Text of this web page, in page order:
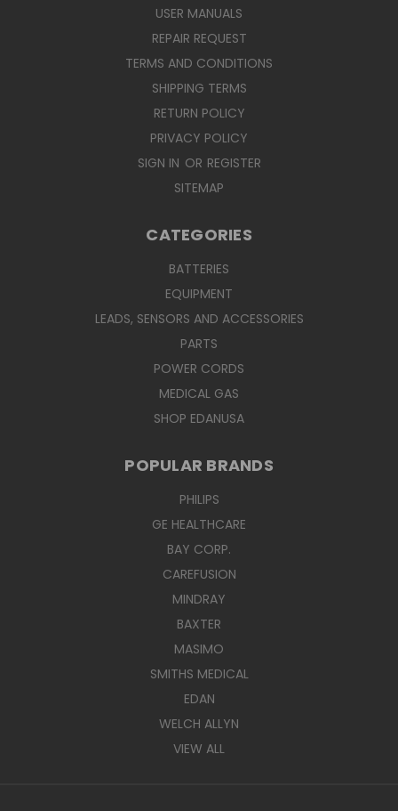
USER MANUALS
REPAIR REQUEST
TERMS AND CONDITIONS
SHIPPING TERMS
RETURN POLICY
PRIVACY POLICY
SIGN IN OR REGISTER
SITEMAP
CATEGORIES
BATTERIES
EQUIPMENT
LEADS, SENSORS AND ACCESSORIES
PARTS
POWER CORDS
MEDICAL GAS
SHOP EDANUSA
POPULAR BRANDS
PHILIPS
GE HEALTHCARE
BAY CORP.
CAREFUSION
MINDRAY
BAXTER
MASIMO
SMITHS MEDICAL
EDAN
WELCH ALLYN
VIEW ALL